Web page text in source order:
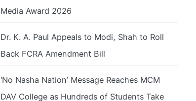
Media Award 2026
Dr. K. A. Paul Appeals to Modi, Shah to Roll
Back FCRA Amendment Bill
‘No Nasha Nation’ Message Reaches MCM
DAV College as Hundreds of Students Take